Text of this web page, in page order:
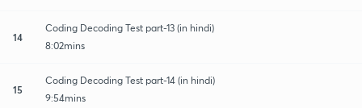
14
Coding Decoding Test part-13 (in hindi)
8:02mins
15
Coding Decoding Test part-14 (in hindi)
9:54mins